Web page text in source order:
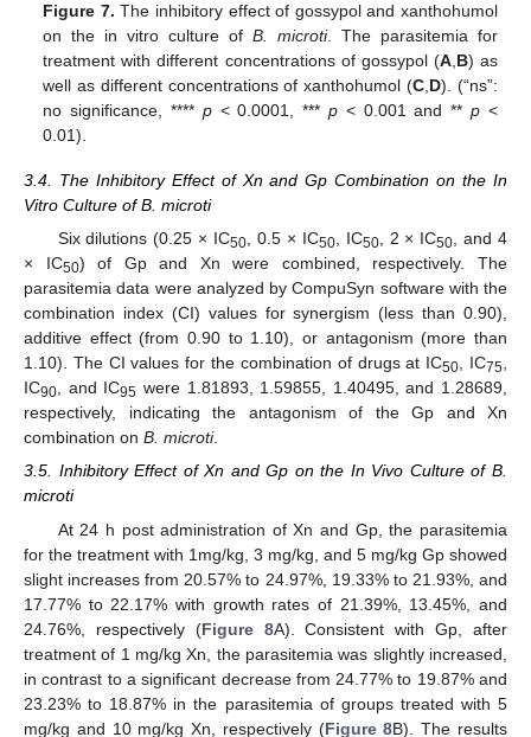
Figure 7. The inhibitory effect of gossypol and xanthohumol
on the in vitro culture ofB. microti. The parasitemia for
treatment with different concentrations of gossypol (A, B) as
well as different concentrations of xanthohumol (C D). (“ns”:
no significance, **** p< 0.0001, *** p < 0.001 and **p <
0.01).
3.4. The Inhibitory Effect of Xn and Gp Combination on the In
Vitro Culture of B. microti
Six dilutions (0.25 × IC50, 0.5 × IC50, IC50, 2 × IC50, and 4
× IC50) of Gp and Xn were combined, respectively. The
parasitemia data were analyzed by CompuSyn software with the
combination index (CI) values for synergism (less than 0.90),
additive effect (from 0.90 to 1.10), or antagonism (more than
1.10). The CI values for the combination of drugs at IC50, IC75,
IC90, and IC95 were 1.81893, 1.59855, 1.40495, and 1.28689,
respectively, indicating the antagonism of the Gp and Xn
combination on B. microti.
3.5. Inhibitory Effect of Xn and Gp on the In Vivo Culture of B.
microti
At 24 h post administration of Xn and Gp, the parasitemia
for the treatment with 1mg/kg, 3 mg/kg, and 5 mg/kg Gp showed
slight increases from 20.57% to 24.97%, 19.33% to 21.93%, and
17.77% to 22.17% with growth rates of 21.39%, 13.45%, and
24.76%, respectively (Figure 8A). Consistent with Gp, after
treatment of 1 mg/kg Xn, the parasitemia was slightly increased,
in contrast to a significant decrease from 24.77% to 19.87% and
23.23% to 18.87% in the parasitemia of groups treated with 5
mg/kg and 10 mg/kg Xn, respectively (Figure 8B). The results